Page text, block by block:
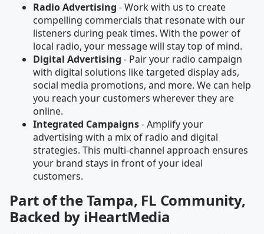
Radio Advertising - Work with us to create
compelling commercials that resonate with our
listeners during peak times. With the power of
local radio, your message will stay top of mind.
Digital Advertising - Pair your radio campaign
with digital solutions like targeted display ads,
social media promotions, and more. We can help
you reach your customers wherever they are
online.
Integrated Campaigns- Amplify your
advertising with a mix of radio and digital
strategies. This multi-channel approach ensures
your brand stays in front of your ideal
customers.
Part of the Tampa, FL Community,
Backed by iHeartMedia